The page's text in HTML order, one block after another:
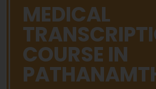
MEDICAL
COURSE IN